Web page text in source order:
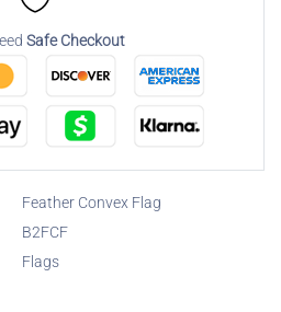
Safe Checkout
Feather Convex Flag
B2FCF
Flags